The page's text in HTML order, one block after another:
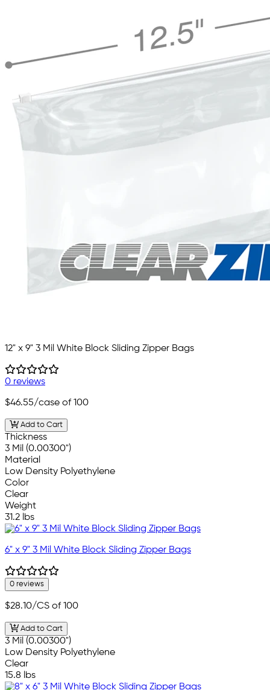
12" x 9" 3 Mil White Block Sliding Zipper Bags
0 reviews
$46.55/case of 100
Add to Cart
Thickness
3 Mil (0.00300")
Material
Low Density Polyethylene
Color
Clear
Weight
31.2 lbs
6" x 9" 3 Mil White Block Sliding Zipper Bags
0 reviews
$28.10/CS of 100
Add to Cart
3 Mil (0.00300")
Low Density Polyethylene
Clear
15.8 lbs